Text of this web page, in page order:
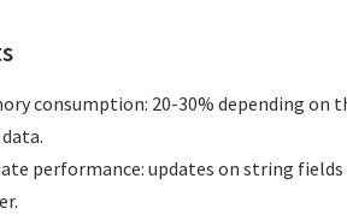
consumption: 20-30% depending on
performance: updates on string fields